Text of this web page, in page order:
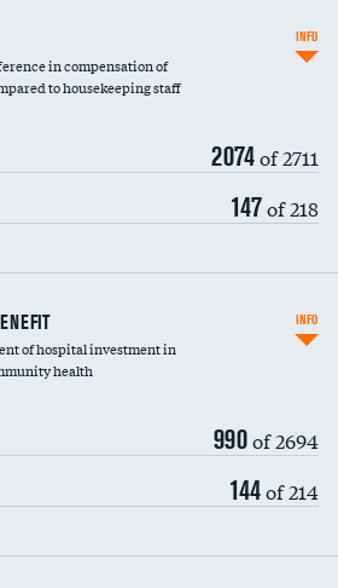
in compensation of
to housekeeping staff
2074of 2711
147of 218
INFO
to
of hospital investment in
health
990of 2694
144of 214
INFO